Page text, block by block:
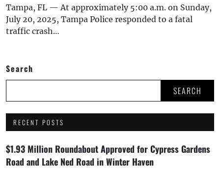
Tampa, FL — At approximately 5:00 a.m. on Sunday,
July 20, 2025, Tampa Police responded to a fatal
traffic crash…
Search
SEARCH
RECENT POSTS
$1.93 Million Roundabout Approved for Cypress Gardens
Road and Lake Ned Road in Winter Haven